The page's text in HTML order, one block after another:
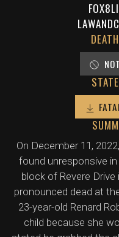
On December 11,
found unresponsive
block of Revere
pronounced dead at
23-year-old Renard
child because she